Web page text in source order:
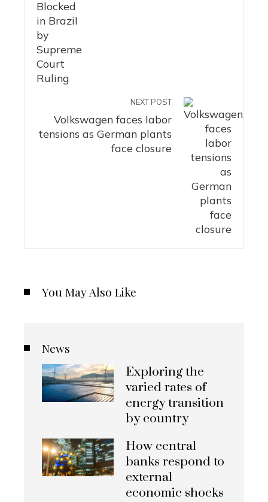
NEXT POST
Volkswagen faces labor
tensions as German plants
face closure
You May Also Like
News
Exploring the
varied rates of
energy transition
by country
How central
banks respond to
external
economic shocks